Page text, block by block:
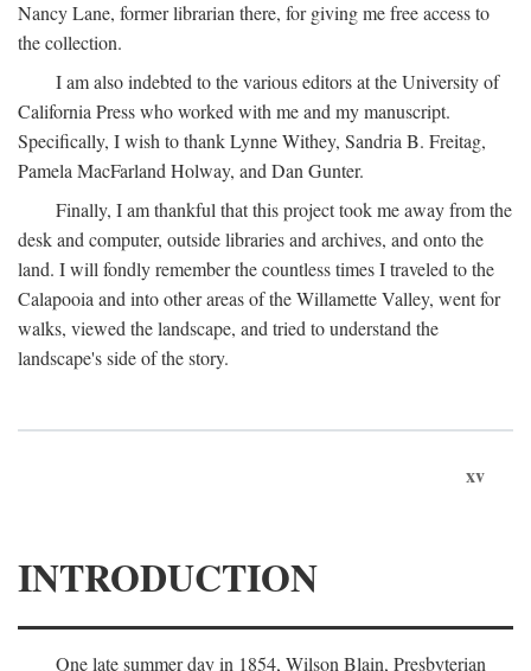
Nancy Lane, former librarian there, for giving me free access to
the collection.
I am also indebted to the various editors at the University of
California Press who worked with me and my manuscript.
Specifically, I wish to thank Lynne Withey, Sandria B. Freitag,
Pamela MacFarland Holway, and Dan Gunter.
Finally, I am thankful that this project took me away from the
desk and computer, outside libraries and archives, and onto the
land. I will fondly remember the countless times I traveled to the
Calapooia and into other areas of the Willamette Valley, went for
walks, viewed the landscape, and tried to understand the
landscape's side of the story.
xv
INTRODUCTION
One late summer day in 1854, Wilson Blain, Presbyterian